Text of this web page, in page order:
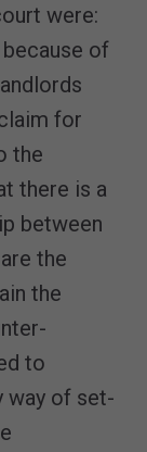
were:
of
for
the
there is a
between
the
the
to
way of set-